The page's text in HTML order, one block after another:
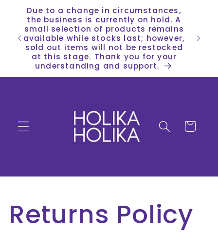
Skip to
content
Due to a change in circumstances,
the business is currently on hold. A
small selection of products remains
available while stocks last; however,
sold out items will not be restocked
at this stage. Thank you for your
understanding and support.
Cart
Returns Policy